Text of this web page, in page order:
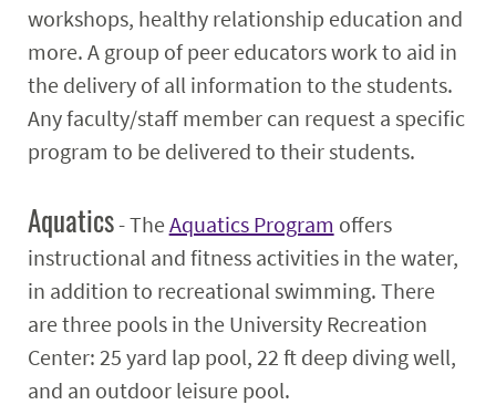
workshops, healthy relationship education and
more. A group of peer educators work to aid in
the delivery of all information to the students.
Any faculty/staff member can request a specific
program to be delivered to their students.
Aquatics- TheAquatics Program offers
instructional and fitness activities in the water,
in addition to recreational swimming. There
are three pools in the University Recreation
Center: 25 yard lap pool, 22 ft deep diving well,
and an outdoor leisure pool.